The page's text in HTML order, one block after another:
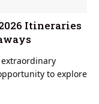
Itineraries
to explore